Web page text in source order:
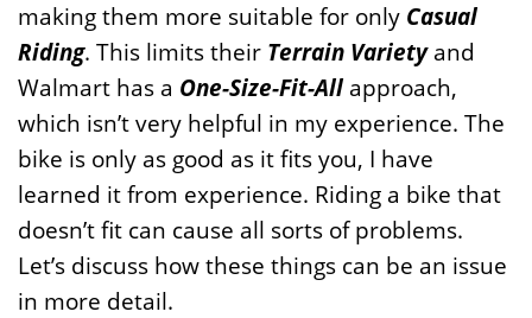
making them more suitable for only Casual
Riding. This limits their Terrain Varietyand
Walmart has a One-Size-Fit-Allapproach,
which isn’t very helpful in my experience. The
bike is only as good as it fits you, I have
learned it from experience. Riding a bike that
doesn’t fit can cause all sorts of problems.
Let’s discuss how these things can be an issue
in more detail.